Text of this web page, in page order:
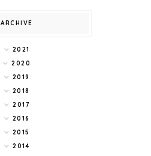
ARCHIVE
2021
2020
2019
2018
2017
2016
2015
2014